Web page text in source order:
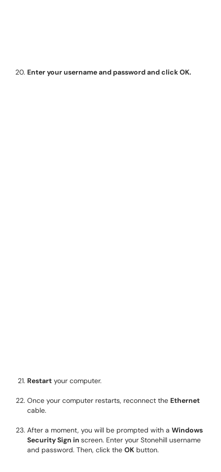
Enter your username and password and click OK.
Restart your computer.
Once your computer restarts, reconnect the Ethernet
cable.
After a moment, you will be prompted with a Windows
Security Sign in screen. Enter your Stonehill username
and password. Then, click the OK button.